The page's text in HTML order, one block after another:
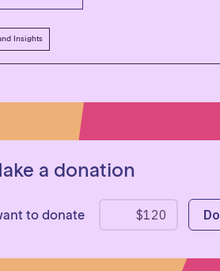
Insights
a donation
to donate